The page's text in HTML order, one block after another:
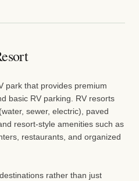
park that provides premium
basic RV parking. RV resorts
sewer, electric), paved
resort-style amenities such as
restaurants, and organized
rather than just